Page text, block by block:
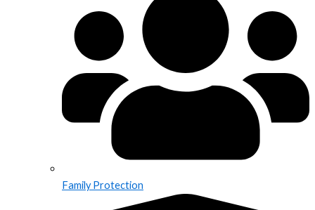
Family Protection